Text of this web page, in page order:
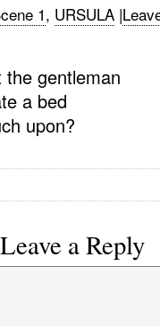
1, URSULA |
gentleman
a bed
upon?
Leave a Reply